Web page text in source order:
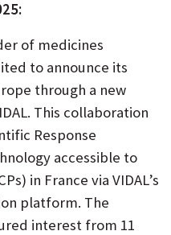
of medicines
to announce its
through a new
This collaboration
Response
accessible to
in France via VIDAL’s
platform. The
interest from 11